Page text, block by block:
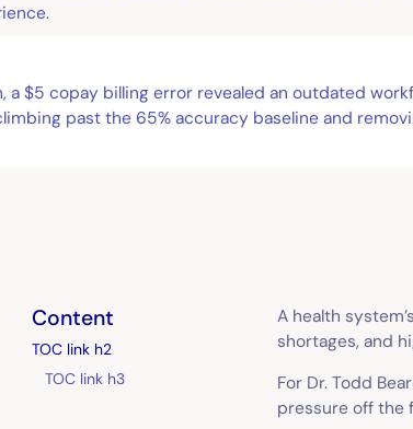
a $5 copay billing error revealed an outdated
past the 65% accuracy baseline and
Content
TOC link h2
TOC link h3
A health
shortages, and
For Dr. Todd
pressure off the